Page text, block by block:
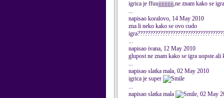
igrica je ffuujjjjjjjjjj,ne znam kako se
...
napisao koralovo, 14 May 2010
zna li neko kako se ovo cudo
...
napisao ivana, 12 May 2010
glupost ne znam kako se igra
...
napisao slatka mala, 02 May 2010
igrica je super
...
napisao slatka mala
, 02 May